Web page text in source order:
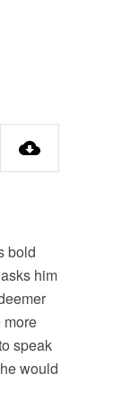
bold
him
more
speak
would